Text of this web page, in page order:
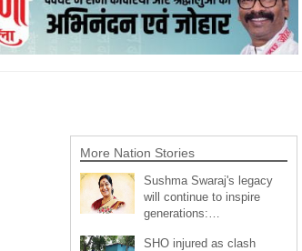
More Nation Stories
Sushma Swaraj's legacy
will continue to inspire
generations:…
SHO injured as clash